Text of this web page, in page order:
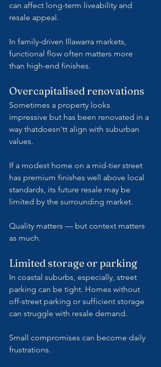
can affect long-term liveability and
resale appeal.
In family-driven Illawarra markets,
functional flow often matters more
than high-end finishes.
Overcapitalised renovations
Sometimes a property looks
impressive but has been renovated in a
way thatdoesn'tt align with suburban
values.
If a modest home on a mid-tier street
has premium finishes well above local
standards, its future resale may be
limited by the surrounding market.
Quality matters — but context matters
as much.
Limited storage or parking
In coastal suburbs, especially, street
parking can be tight. Homes without
off-street parking or sufficient storage
can struggle with resale demand.
Small compromises can become daily
frustrations.